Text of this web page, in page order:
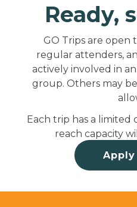
Ready,
GO Trips are open
regular attenders,
actively involved in
group. Others may
Each trip has a limited
reach capacity
Apply